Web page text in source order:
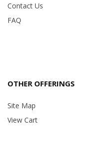
Contact Us
FAQ
OTHER OFFERINGS
Site Map
View Cart